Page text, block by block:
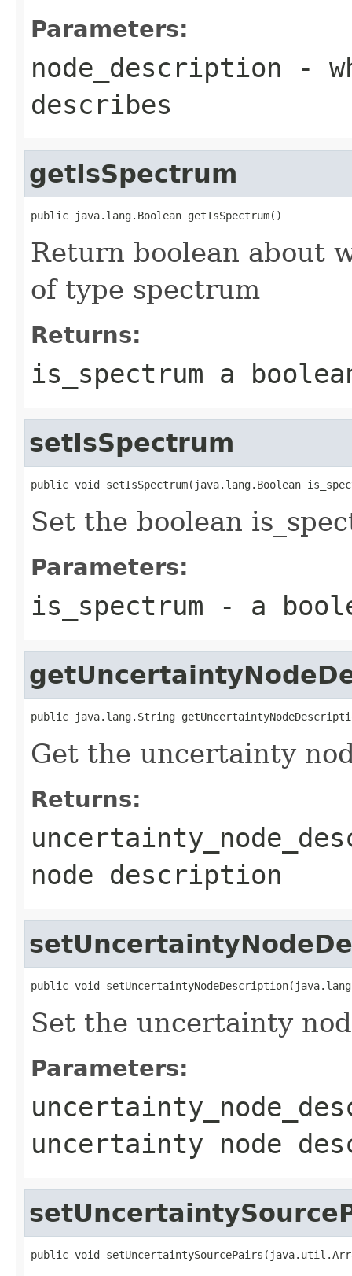
Parameters:
node_description -
describes
getIsSpectrum
public java.lang.Boolean getIsSpectrum()
Return boolean about
of type spectrum
Returns:
is_spectrum a
setIsSpectrum
public void setIsSpectrum(java.lang.Boolean
Set the boolean
Parameters:
is_spectrum - a
public java.lang.String
Get the uncertainty
Returns:
node description
public void
Set the uncertainty
Parameters:
uncertainty node
public void